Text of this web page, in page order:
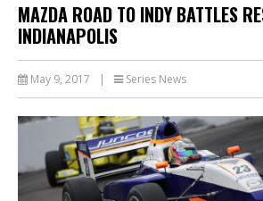
MAZDA ROAD TO INDY BATTLES
INDIANAPOLIS
May 9, 2017 | Series News